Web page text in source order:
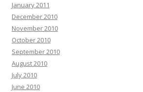
January 2011
December 2010
November 2010
October 2010
September 2010
August 2010
July 2010
June 2010